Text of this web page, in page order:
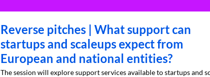
Reverse pitches | What support can
startups and scaleups expect from
European and national entities?
The session will explore support services available to startups and